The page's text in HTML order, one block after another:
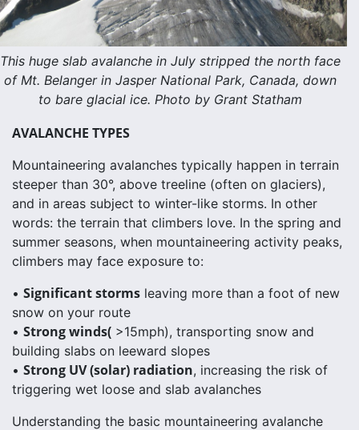
This huge slab avalanche in July stripped the north face
of Mt. Belanger in Jasper National Park, Canada, down
to bare glacial ice. Photo by Grant Statham
AVALANCHE TYPES
Mountaineering avalanches typically happen in terrain
steeper than 30°, above treeline (often on glaciers),
and in areas subject to winter-like storms. In other
words: the terrain that climbers love. In the spring and
summer seasons, when mountaineering activity peaks,
climbers may face exposure to:
• Significant storms leaving more than a foot of new
snow on your route
• Strong winds( >15mph), transporting snow and
building slabs on leeward slopes
• Strong UV (solar) radiation, increasing the risk of
triggering wet loose and slab avalanches
Understanding the basic mountaineering avalanche